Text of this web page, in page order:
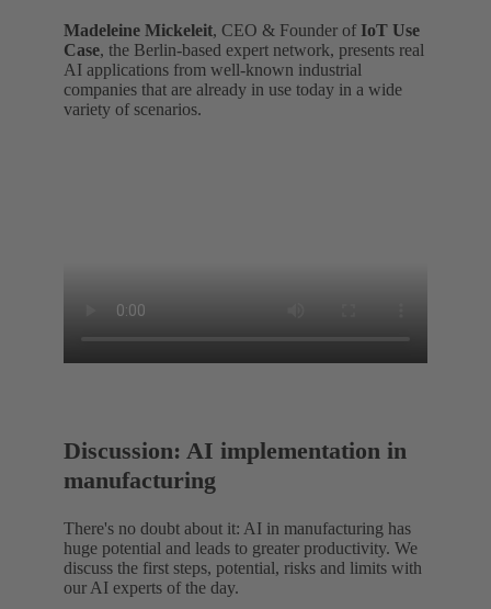
Madeleine Mickeleit, CEO & Founder of IoT Use
Case, the Berlin-based expert network, presents real
AI applications from well-known industrial
companies that are already in use today in a wide
variety of scenarios.
Discussion: AI implementation in
manufacturing
There's no doubt about it: AI in manufacturing has
huge potential and leads to greater productivity. We
discuss the first steps, potential, risks and limits with
our AI experts of the day.